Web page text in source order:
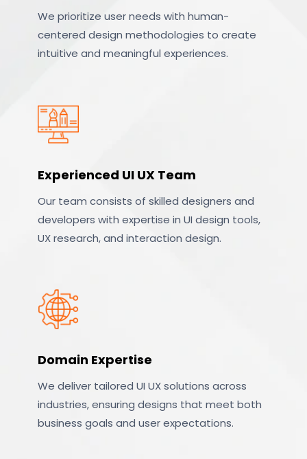
We prioritize user needs with human-
centered design methodologies to create
intuitive and meaningful experiences.
Experienced UI UX Team
Our team consists of skilled designers and
developers with expertise in UI design tools,
UX research, and interaction design.
Domain Expertise
We deliver tailored UI UX solutions across
industries, ensuring designs that meet both
business goals and user expectations.